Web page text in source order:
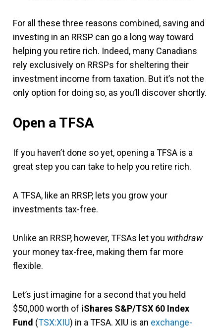
For all these three reasons combined, saving and
investing in an RRSP can go a long way toward
helping you retire rich. Indeed, many Canadians
rely exclusively on RRSPs for sheltering their
investment income from taxation. But it’s not the
only option for doing so, as you’ll discover shortly.
Open a TFSA
If you haven’t done so yet, opening a TFSA is a
great step you can take to help you retire rich.
A TFSA, like an RRSP, lets you grow your
investments tax-free.
Unlike an RRSP, however, TFSAs let you withdraw
your money tax-free, making them far more
flexible.
Let’s just imagine for a second that you held
$50,000 worth of iShares S&P/TSX 60 Index
Fund (TSX:XIU) in a TFSA. XIU is an exchange-